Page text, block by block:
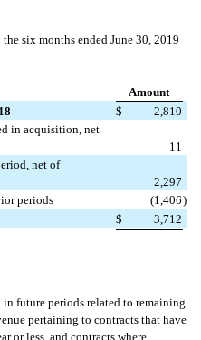
six months ended June 30, 2019
Amount
$
2,810
in acquisition, net
11
net of
2,297
periods
(1,406)
$ 3,712
future periods related to remaining
pertaining to contracts that have
or less, and contracts where